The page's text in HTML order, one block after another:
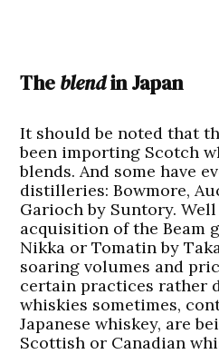
The blendin Japan
It should be noted that
been importing Scotch
blends. And some have
distilleries: Bowmore,
Garioch by Suntory.
acquisition of the Beam
Nikka or Tomatin by
soaring volumes and
certain practices rather
whiskies sometimes,
Japanese whiskey, are
Scottish or Canadian